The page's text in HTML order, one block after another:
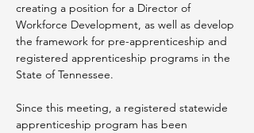
creating a position for a Director of
Workforce Development, as well as develop
the framework for pre-apprenticeship and
registered apprenticeship programs in the
State of Tennessee.
Since this meeting, a registered statewide
apprenticeship program has been